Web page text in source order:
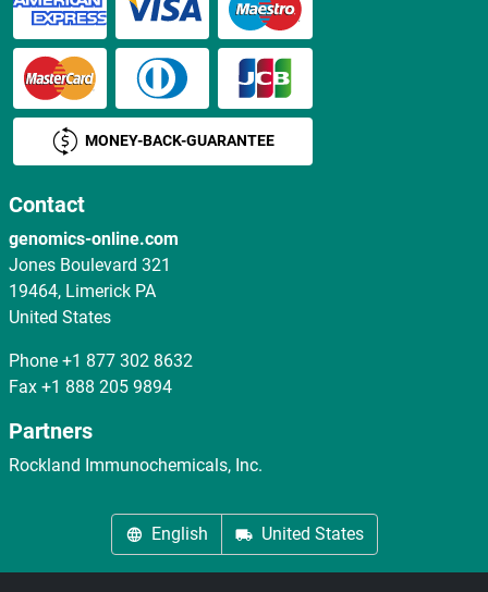
MONEY-BACK-GUARANTEE
Contact
genomics-online.com
Jones Boulevard 321
19464, Limerick PA
United States
Phone +1 877 302 8632
Fax +1 888 205 9894
Partners
Rockland Immunochemicals, Inc.
English United States